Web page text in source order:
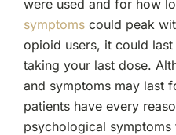
were used and for how
symptomscould peak
opioid users, it could
taking your last dose.
and symptoms may last
patients have every
psychological symptoms